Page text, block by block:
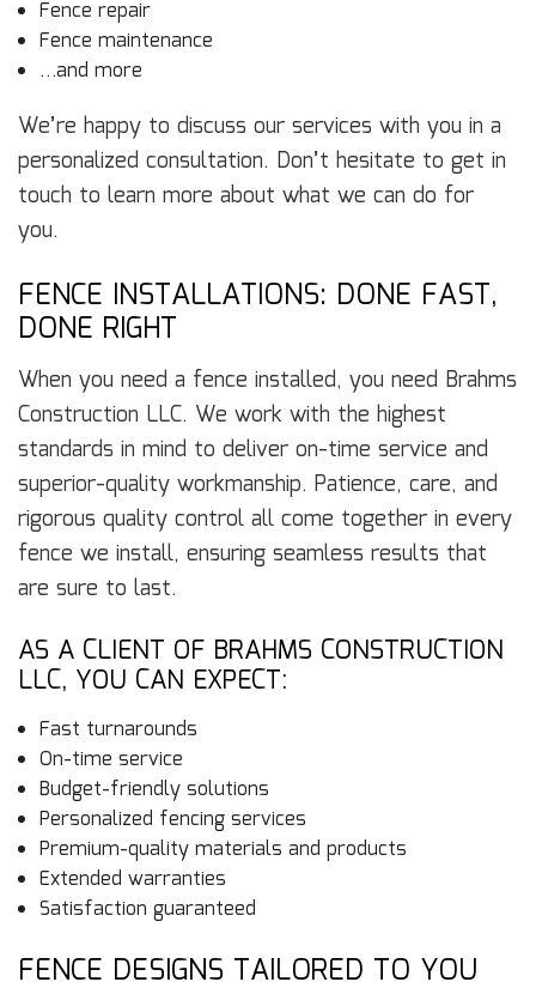
Fence repair
Fence maintenance
…and more
We’re happy to discuss our services with you in a
personalized consultation. Don’t hesitate to get in
touch to learn more about what we can do for
you.
FENCE INSTALLATIONS: DONE FAST,
DONE RIGHT
When you need a fence installed, you need Brahms
Construction LLC. We work with the highest
standards in mind to deliver on-time service and
superior-quality workmanship. Patience, care, and
rigorous quality control all come together in every
fence we install, ensuring seamless results that
are sure to last.
AS A CLIENT OF BRAHMS CONSTRUCTION
LLC, YOU CAN EXPECT:
Fast turnarounds
On-time service
Budget-friendly solutions
Personalized fencing services
Premium-quality materials and products
Extended warranties
Satisfaction guaranteed
FENCE DESIGNS TAILORED TO YOU